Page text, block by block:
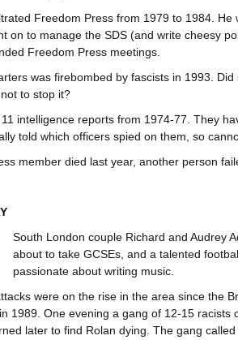
Freedom Press from 1979 to 1984. He
on to manage the SDS (and write cheesy
Freedom Press meetings.
was firebombed by fascists in 1993.
to stop it?
intelligence reports from 1974-77. They
told which officers spied on them, so
member died last year, another person
South London couple Richard and Audrey
about to take GCSEs, and a talented
passionate about writing music.
were on the rise in the area since the
1989. One evening a gang of 12-15 racists
later to find Rolan dying. The gang